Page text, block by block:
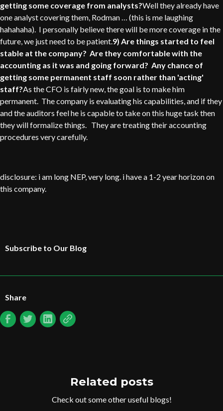
getting some coverage from analysts?Well they already have
one analyst covering them, Rodman … (this is me laughing
hahahaha). I personally believe there will be more coverage in the
future, we just need to be patient.9) Are things started to feel
stable at the company? Are they comfortable with the
accounting as it was and going forward? Any chance of
getting some permanent staff soon rather than 'acting'
staff?As the CFO is fairly new, the goal is to make him
permanent. The company is evaluating his capabilities, and if they
and the auditors feel he is capable to take on this huge task then
they will formalize things. They are treating their accounting
procedures very carefully.
disclosure: i am long NEP, very long. i have a 1-2 year horizon on
this company.
Subscribe to Our Blog
Share
Related posts
Check out some other useful blogs!